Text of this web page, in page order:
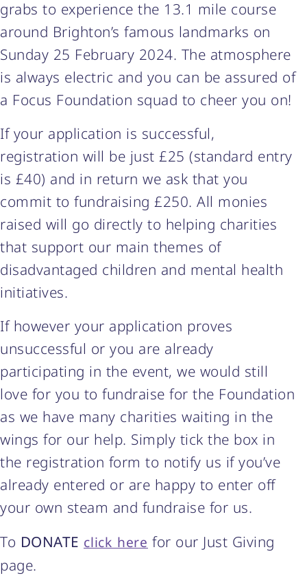
grabs to experience the 13.1 mile course
around Brighton’s famous landmarks on
Sunday 25 February 2024. The atmosphere
is always electric and you can be assured of
a Focus Foundation squad to cheer you on!
If your application is successful,
registration will be just £25 (standard entry
is £40) and in return we ask that you
commit to fundraising £250. All monies
raised will go directly to helping charities
that support our main themes of
disadvantaged children and mental health
initiatives.
If however your application proves
unsuccessful or you are already
participating in the event, we would still
love for you to fundraise for the Foundation
as we have many charities waiting in the
wings for our help. Simply tick the box in
the registration form to notify us if you’ve
already entered or are happy to enter off
your own steam and fundraise for us.
To DONATE click here for our Just Giving
page.